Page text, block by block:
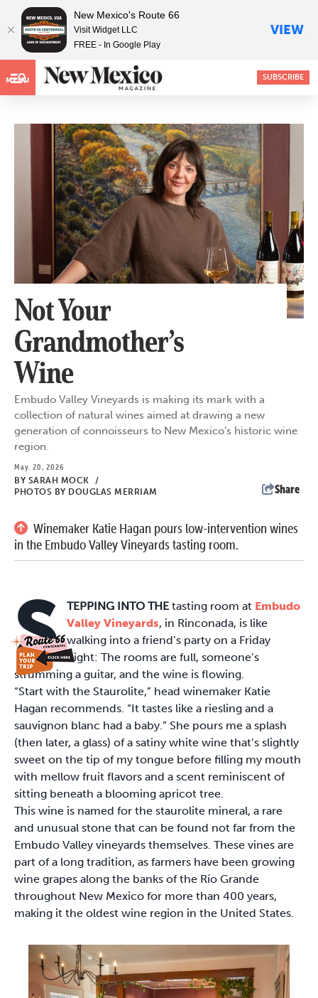
MENU SUBSCRIBE
Not Your
Grandmother’s
Wine
Embudo Valley Vineyards is making its mark with a
collection of natural wines aimed at drawing a new
generation of connoisseurs to New Mexico’s historic wine
region.
May. 20, 2026
BY SARAH MOCK
/
PHOTOS BY DOUGLAS MERRIAM
Share
Winemaker Katie Hagan pours low-intervention wines
in the Embudo Valley Vineyards tasting room.
S TEPPING INTO THE tasting room at Embudo
Valley Vineyards, in Rinconada, is like
walking into a friend’s party on a Friday
night: The rooms are full, someone’s
strumming a guitar, and the wine is flowing.
“Start with the Staurolite,” head winemaker Katie
Hagan recommends. “It tastes like a riesling and a
sauvignon blanc had a baby.” She pours me a splash
(then later, a glass) of a satiny white wine that’s slightly
sweet on the tip of my tongue before filling my mouth
with mellow fruit flavors and a scent reminiscent of
sitting beneath a blooming apricot tree.
This wine is named for the staurolite mineral, a rare
and unusual stone that can be found not far from the
Embudo Valley vineyards themselves. These vines are
part of a long tradition, as farmers have been growing
wine grapes along the banks of the Río Grande
throughout New Mexico for more than 400 years,
making it the oldest wine region in the United States.
New Mexico's Route 66
Visit Widget LLC
FREE - In Google Play
VIEW